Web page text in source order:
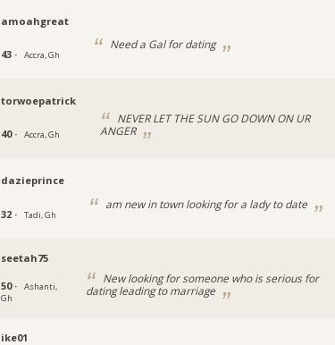
amoahgreat
43 · Accra, Gh
Need a Gal for dating
torwoepatrick
40 · Accra, Gh
NEVER LET THE SUN GO DOWN ON UR
ANGER
dazieprince
32 · Tadi, Gh
am new in town looking for a lady to date
seetah75
50 ·
Ashanti,
Gh
New looking for someone who is serious for
dating leading to marriage
ike01